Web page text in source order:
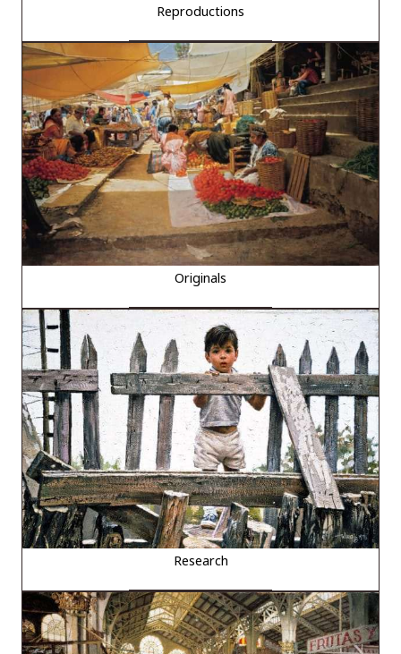
Reproductions
Originals
Research